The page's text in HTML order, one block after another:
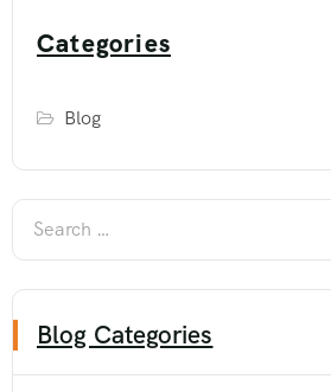
Categories
Blog
Blog Categories